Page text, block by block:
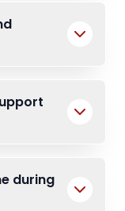
during